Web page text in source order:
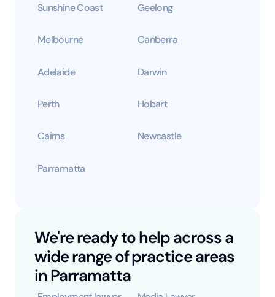
Sunshine Coast
Melbourne
Adelaide
Perth
Cairns
Parramatta
Geelong
Canberra
Darwin
Hobart
Newcastle
We're ready to help across a
wide range of practice areas
in Parramatta